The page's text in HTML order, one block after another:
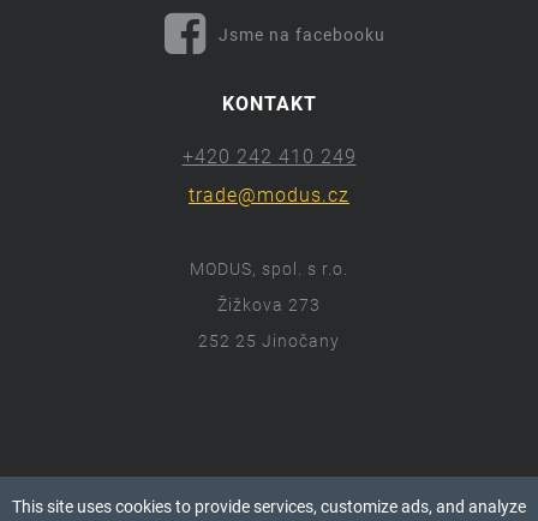
Jsme na facebooku
KONTAKT
+420 242 410 249
trade@modus.cz
MODUS, spol. s r.o.
Žižkova 273
252 25 Jinočany
ⓒ 2018 Modus.cz
This site uses cookies to provide services, customize ads, and analyze